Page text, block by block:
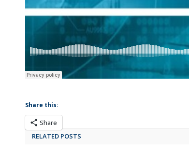
Share this:
Share
RELATED POSTS